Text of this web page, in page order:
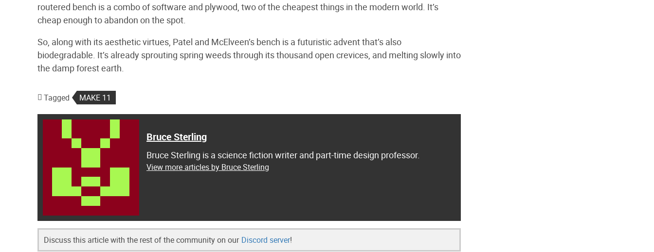
routered bench is a combo of software and plywood, two of the cheapest things in the modern world. It’s
cheap enough to abandon on the spot.
So, along with its aesthetic virtues, Patel and McElveen’s bench is a futuristic advent that’s also
biodegradable. It’s already sprouting spring weeds through its thousand open crevices, and melting slowly into
the damp forest earth.
Tagged MAKE 11
Bruce Sterling
Bruce Sterling is a science fiction writer and part-time design professor.
View more articles by Bruce Sterling
Discuss this article with the rest of the community on our Discord server!